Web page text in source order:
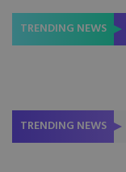
TRENDING NEWS
TRENDING NEWS